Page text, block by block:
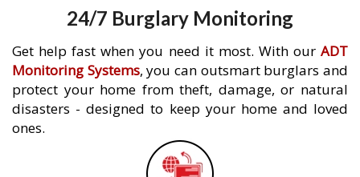
24/7 Burglary Monitoring
Get help fast when you need it most. With our ADT
Monitoring Systems, you can outsmart burglars and
protect your home from theft, damage, or natural
disasters - designed to keep your home and loved
ones.